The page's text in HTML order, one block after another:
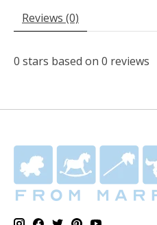
Reviews (0)
0 stars based on 0 reviews